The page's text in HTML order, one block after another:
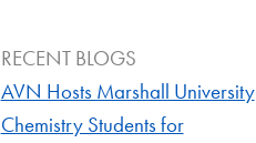
RECENT BLOGS
AVN Hosts Marshall University
Chemistry Students for